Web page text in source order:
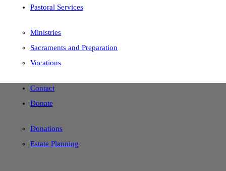
Pastoral Services
Ministries
Sacraments and Preparation
Vocations
Contact
Donate
Donations
Estate Planning